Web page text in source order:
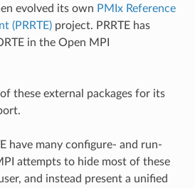
evolved its own PMIx Reference
(PRRTE)project. PRRTE has
in the Open MPI
these external packages for its
have many configure- and run-
attempts to hide most of these
and instead present a unified